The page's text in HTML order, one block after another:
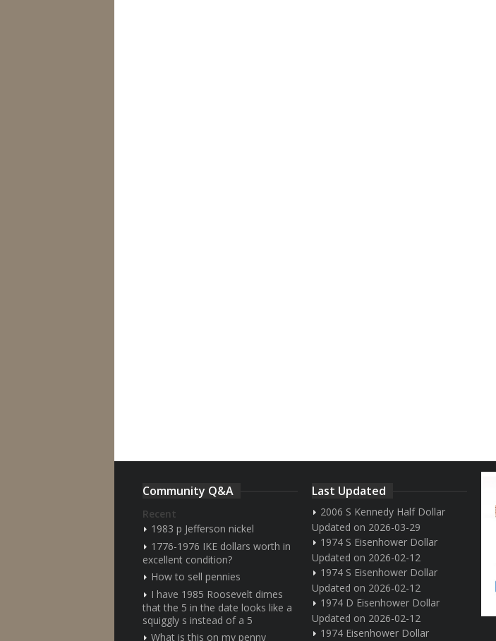
Community Q&A
Recent
1983 p Jefferson nickel
1776-1976 IKE dollars worth in
excellent condition?
How to sell pennies
I have 1985 Roosevelt dimes
that the 5 in the date looks like a
squiggly s instead of a 5
What is this on my penny
Last Updated
2006 S Kennedy Half Dollar
Updated on 2026-03-29
1974 S Eisenhower Dollar
Updated on 2026-02-12
1974 S Eisenhower Dollar
Updated on 2026-02-12
1974 D Eisenhower Dollar
Updated on 2026-02-12
1974 Eisenhower Dollar